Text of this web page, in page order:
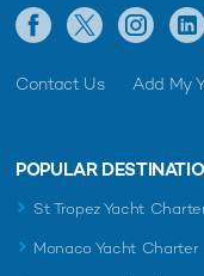
Contact Us Add My
POPULAR
St Tropez Yacht
Monaco Yacht Charter